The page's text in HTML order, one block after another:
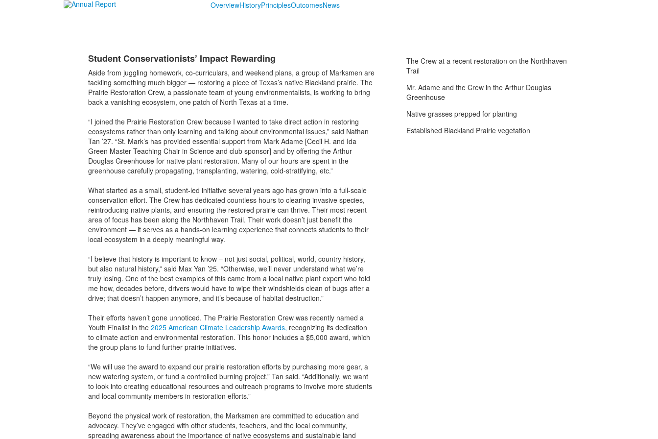
OverviewHistoryPrinciplesOutcomesNews
Student Conservationists’ Impact Rewarding
Aside from juggling homework, co-curriculars, and weekend plans, a group of Marksmen are
tackling something much bigger — restoring a piece of Texas’s native Blackland prairie. The
Prairie Restoration Crew, a passionate team of young environmentalists, is working to bring
back a vanishing ecosystem, one patch of North Texas at a time.
“I joined the Prairie Restoration Crew because I wanted to take direct action in restoring
ecosystems rather than only learning and talking about environmental issues,” said Nathan
Tan ’27. “St. Mark’s has provided essential support from Mark Adame [Cecil H. and Ida
Green Master Teaching Chair in Science and club sponsor] and by offering the Arthur
Douglas Greenhouse for native plant restoration. Many of our hours are spent in the
greenhouse carefully propagating, transplanting, watering, cold-stratifying, etc.”
What started as a small, student-led initiative several years ago has grown into a full-scale
conservation effort. The Crew has dedicated countless hours to clearing invasive species,
reintroducing native plants, and ensuring the restored prairie can thrive. Their most recent
area of focus has been along the Northhaven Trail. Their work doesn’t just benefit the
environment — it serves as a hands-on learning experience that connects students to their
local ecosystem in a deeply meaningful way.
“I believe that history is important to know – not just social, political, world, country history,
but also natural history,” said Max Yan ’25. “Otherwise, we’ll never understand what we’re
truly losing. One of the best examples of this came from a local native plant expert who told
me how, decades before, drivers would have to wipe their windshields clean of bugs after a
drive; that doesn’t happen anymore, and it’s because of habitat destruction.”
Their efforts haven’t gone unnoticed. The Prairie Restoration Crew was recently named a
Youth Finalist in the 2025 American Climate Leadership Awards, recognizing its dedication
to climate action and environmental restoration. This honor includes a $5,000 award, which
the group plans to fund further prairie initiatives.
“We will use the award to expand our prairie restoration efforts by purchasing more gear, a
new watering system, or fund a controlled burning project,” Tan said. “Additionally, we want
to look into creating educational resources and outreach programs to involve more students
and local community members in restoration efforts.”
Beyond the physical work of restoration, the Marksmen are committed to education and
advocacy. They’ve engaged with other students, teachers, and the local community,
spreading awareness about the importance of native ecosystems and sustainable land
The Crew at a recent restoration on the Northhaven
Trail
Mr. Adame and the Crew in the Arthur Douglas
Greenhouse
Native grasses prepped for planting
Established Blackland Prairie vegetation